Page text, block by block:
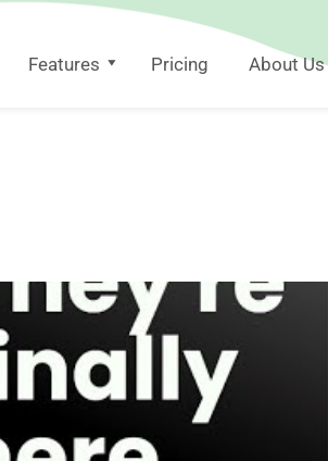
Features Pricing About Us